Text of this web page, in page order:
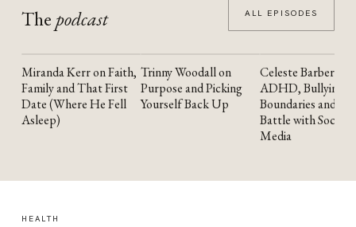
The podcast ALL EPISODES
YOUTUBE
Miranda Kerr on Faith,
Family and That First
Date (Where He Fell
Asleep)
YOUTUBE
Trinny Woodall on
Purpose and Picking
Yourself Back Up
YOUTUBE
Celeste Barber on
ADHD, Bullying,
Boundaries and the
Battle with Social
Media
HEALTH